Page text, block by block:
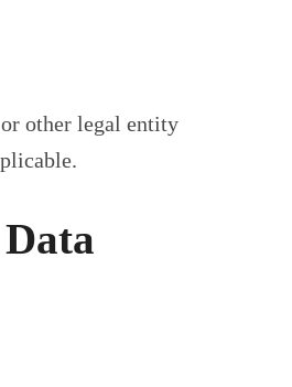
other legal entity